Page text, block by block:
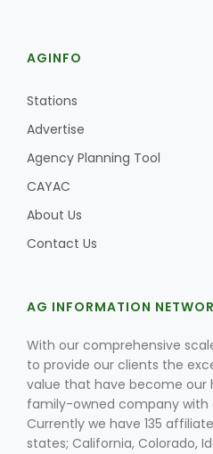
AGINFO
Stations
Advertise
Agency Planning Tool
CAYAC
About Us
Contact Us
AG INFORMATION
With our comprehensive
to provide our clients the
value that have become our
family-owned company with
Currently we have 135
states; California, Colorado,